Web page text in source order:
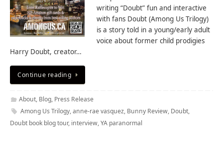
writing “Doubt” fun and interactive
with fans Doubt (Among Us Trilogy)
is a story told in a young/early adult
voice about former child prodigies
Harry Doubt, creator…
Continue reading
About, Blog, Press Release
Among Us Trilogy,anne-rae vasquez, Bunny Review, Doubt,
Doubt book blog tour, interview,YA paranormal